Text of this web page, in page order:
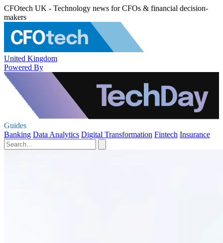
CFOtech UK - Technology news for CFOs & financial decision-
makers
United Kingdom
Powered By
Guides
Banking Data Analytics Digital Transformation Fintech Insurance